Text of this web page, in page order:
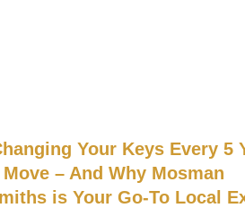
Your Keys Every 5
– And Why Mosman
is Your Go-To Local